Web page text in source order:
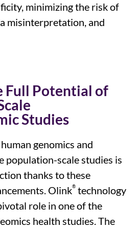
minimizing the risk of
misinterpretation, and
Full Potential of
Studies
genomics and
population-scale studies is
thanks tothese
Olink®technology
role in one of the
s health studies. The